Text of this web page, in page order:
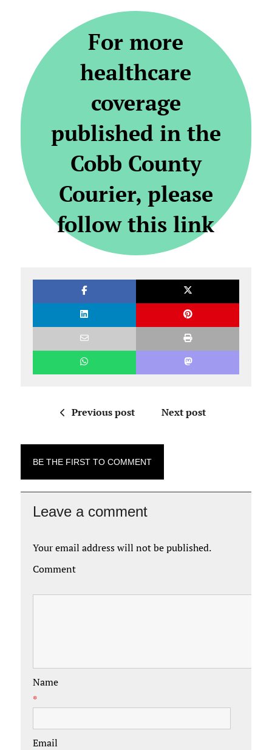
For more
healthcare
coverage
published in the
Cobb County
Courier, please
follow this link
Previous post Next post
BE THE FIRST TO COMMENT
Leave a comment
Your email address will not be published.
Comment
Name
*
Email